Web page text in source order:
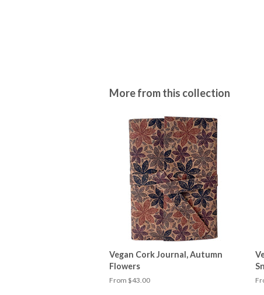
More from this collection
Vegan Cork Journal, Autumn
Flowers
From $43.00